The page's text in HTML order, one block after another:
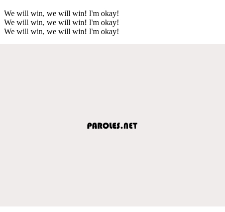
We will win, we will win! I'm okay!
We will win, we will win! I'm okay!
We will win, we will win! I'm okay!